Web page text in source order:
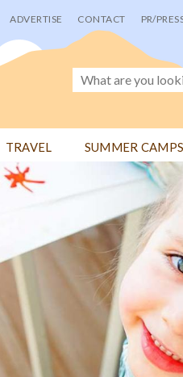
ADVERTISE CONTACT PR/
TRAVEL SUMMER CAMPS